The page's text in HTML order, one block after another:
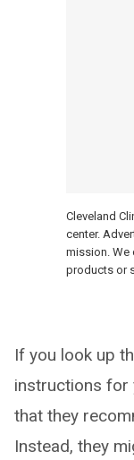
Cleveland
center.
mission. We
products or
If you look up
instructions for
that they
Instead, they